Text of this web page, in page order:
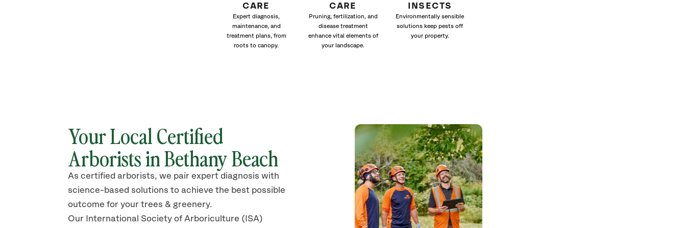
CARE
Expert diagnosis,
maintenance, and
treatment plans, from
roots to canopy.
CARE
Pruning, fertilization, and
disease treatment
enhance vital elements of
your landscape.
INSECTS
Environmentally sensible
solutions keep pests off
your property.
Your Local Certified
Arborists in Bethany Beach
As certified arborists, we pair expert diagnosis with
science-based solutions to achieve the best possible
outcome for your trees & greenery.
Our International Society of Arboriculture (ISA)